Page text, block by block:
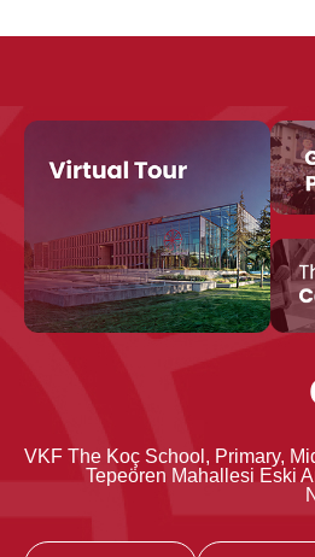
VKF The Koç School, Primary,
Tepeören Mahallesi Eski